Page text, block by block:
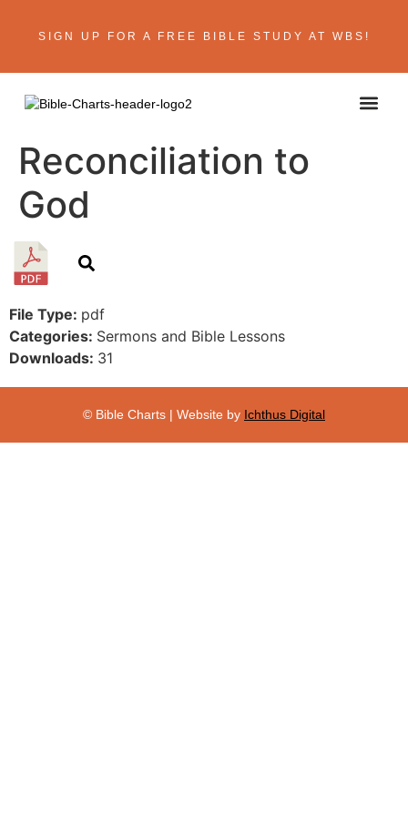
SIGN UP FOR A FREE BIBLE STUDY AT WBS!
Reconciliation to
God
File Type: pdf
Categories: Sermons and Bible Lessons
Downloads: 31
© Bible Charts | Website by Ichthus Digital